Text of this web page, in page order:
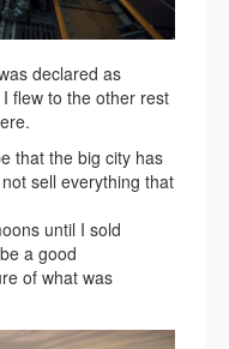
declared as
flew to the other rest
that the big city has
sell everything that
until I sold
a good
of what was